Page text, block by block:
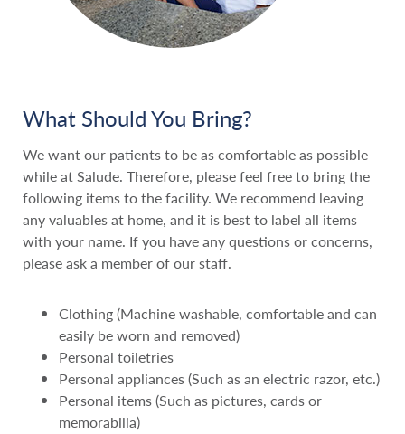
What Should You Bring?
We want our patients to be as comfortable as possible
while at Salude. Therefore, please feel free to bring the
following items to the facility. We recommend leaving
any valuables at home, and it is best to label all items
with your name. If you have any questions or concerns,
please ask a member of our staff.
Clothing (Machine washable, comfortable and can
easily be worn and removed)
Personal toiletries
Personal appliances (Such as an electric razor, etc.)
Personal items (Such as pictures, cards or
memorabilia)